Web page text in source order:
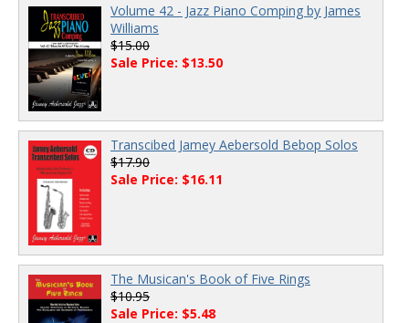
Volume 42 - Jazz Piano Comping by James
Williams
$15.00
Sale Price: $13.50
Transcibed Jamey Aebersold Bebop Solos
$17.90
Sale Price: $16.11
The Musican's Book of Five Rings
$10.95
Sale Price: $5.48